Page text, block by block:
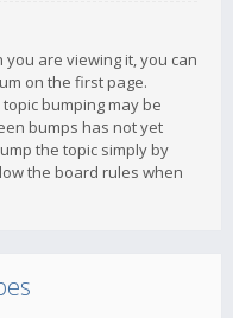
you are viewing it, you can
on the first page.
bumping may be
bumps has not yet
the topic simply by
the board rules when